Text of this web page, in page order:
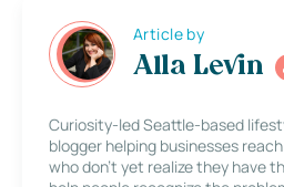
Article by
Alla Levin
Curiosity-led Seattle-based
blogger helping businesses
who don’t yet realize they have